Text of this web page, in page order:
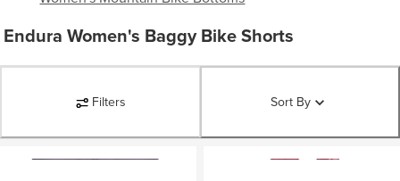
Endura Women's Baggy Bike Shorts
Filters Sort By